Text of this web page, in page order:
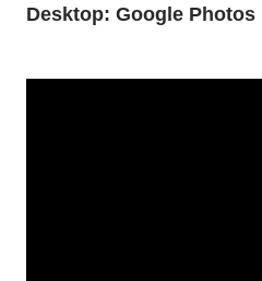
Desktop: Google Photos